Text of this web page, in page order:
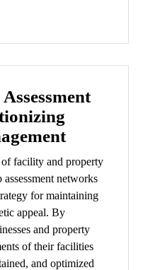
facility and property
networks
for maintaining
appeal. By
and property
of their facilities
and optimized